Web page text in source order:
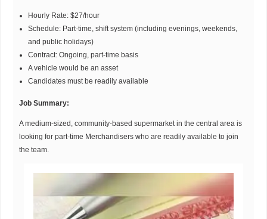
Hourly Rate: $27/hour
Schedule: Part-time, shift system (including evenings, weekends,
and public holidays)
Contract: Ongoing, part-time basis
A vehicle would be an asset
Candidates must be readily available
Job Summary:
A medium-sized, community-based supermarket in the central area is
looking for part-time Merchandisers who are readily available to join
the team.